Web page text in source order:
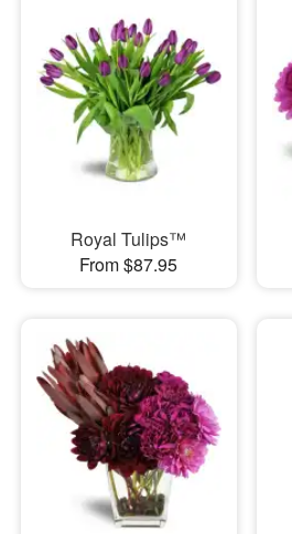
Royal Tulips™
From $87.95